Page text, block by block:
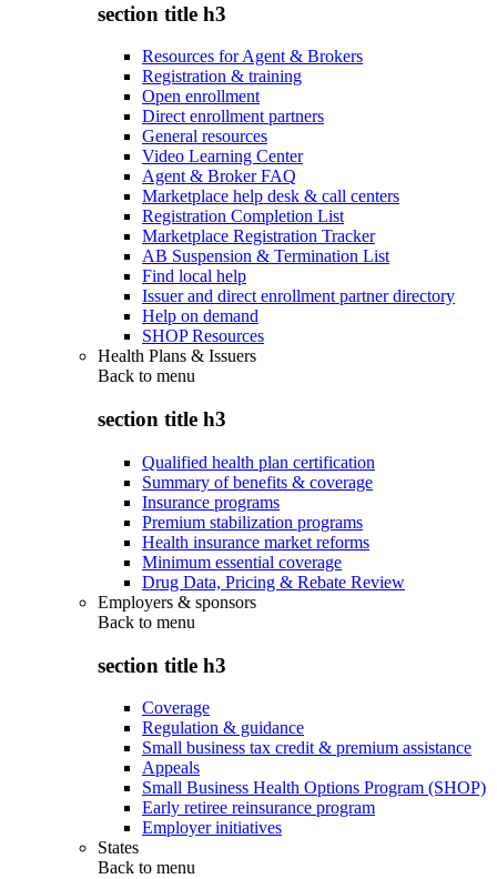
section title h3
Resources for Agent & Brokers
Registration & training
Open enrollment
Direct enrollment partners
General resources
Video Learning Center
Agent & Broker FAQ
Marketplace help desk & call centers
Registration Completion List
Marketplace Registration Tracker
AB Suspension & Termination List
Find local help
Issuer and direct enrollment partner directory
Help on demand
SHOP Resources
Health Plans & Issuers
Back to menu
section title h3
Qualified health plan certification
Summary of benefits & coverage
Insurance programs
Premium stabilization programs
Health insurance market reforms
Minimum essential coverage
Drug Data, Pricing & Rebate Review
Employers & sponsors
Back to menu
section title h3
Coverage
Regulation & guidance
Small business tax credit & premium assistance
Appeals
Small Business Health Options Program (SHOP)
Early retiree reinsurance program
Employer initiatives
States
Back to menu